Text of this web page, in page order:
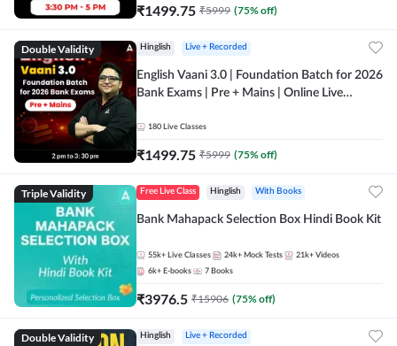
₹1499.75 ₹5999 (75% off)
Double Validity Hinglish Live + Recorded
English Vaani 3.0 | Foundation Batch for 2026
Bank Exams | Pre + Mains | Online Live
180 Live Classes
₹1499.75 ₹5999 (75% off)
Triple Validity Free Live Class Hinglish With Books
Bank Mahapack Selection Box Hindi Book Kit
55k+ Live Classes 24k+ Mock Tests 21k+ Videos
6k+ E-books 7 Books
₹3976.5 ₹15906 (75% off)
Double Validity Hinglish Live + Recorded